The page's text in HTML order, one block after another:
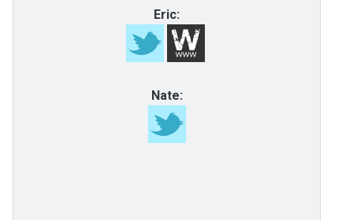
Eric:
Nate: